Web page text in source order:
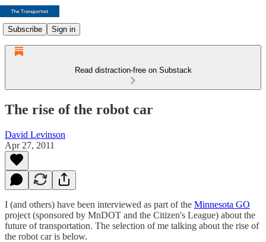
Subscribe Sign in
Read distraction-free on Substack
The rise of the robot car
David Levinson
Apr 27, 2011
I (and others) have been interviewed as part of the Minnesota GO
project (sponsored by MnDOT and the Citizen's League) about the
future of transportation. The selection of me talking about the rise of
the robot car is below.